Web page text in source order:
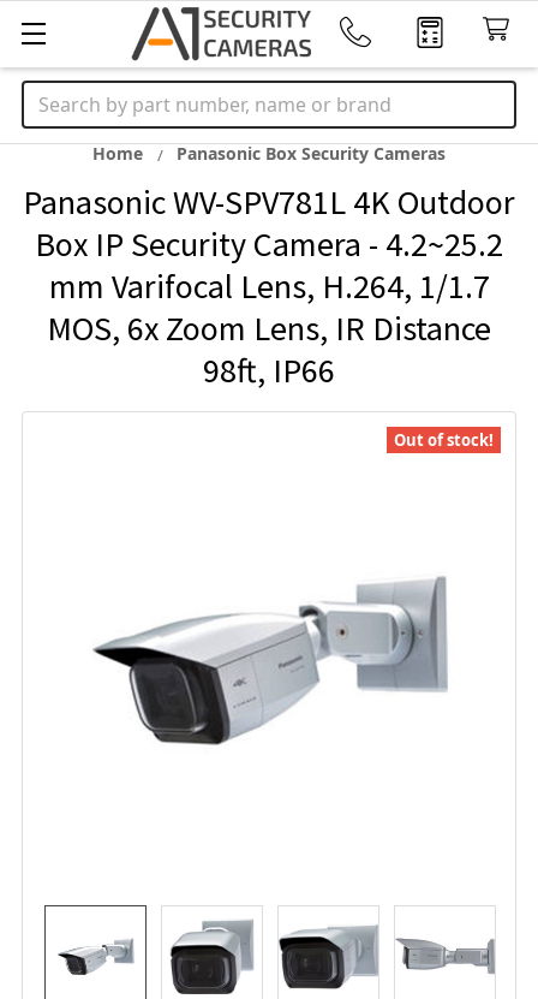
Search
Home Panasonic Box Security Cameras
Panasonic WV-SPV781L 4K Outdoor
Box IP Security Camera - 4.2~25.2
mm Varifocal Lens, H.264, 1/1.7
MOS, 6x Zoom Lens, IR Distance
98ft, IP66
Out of stock!